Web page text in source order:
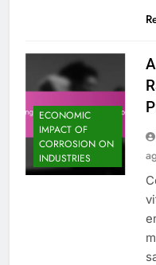
ECONOMIC
IMPACT OF
CORROSION ON
INDUSTRIES